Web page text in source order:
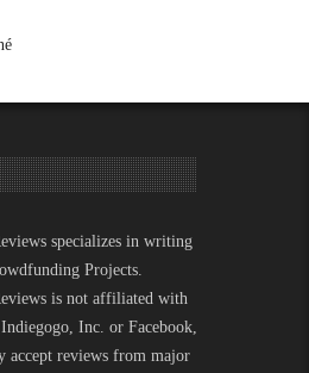
specializes in writing
Projects.
is not affiliated with
Inc. or Facebook,
accept reviews from major